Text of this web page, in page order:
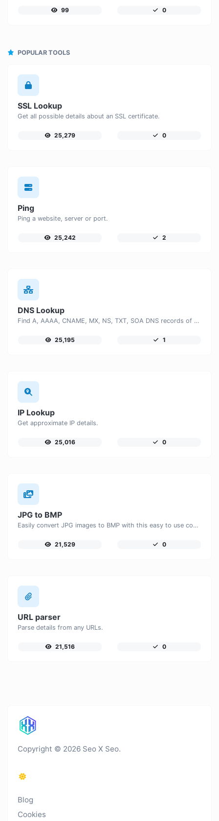
99 0
POPULAR TOOLS
SSL Lookup
Get all possible details about an SSL certificate.
25,279 0
Ping
Ping a website, server or port.
25,242 2
DNS Lookup
Find A, AAAA, CNAME, MX, NS, TXT, SOA DNS records of a host.
25,195 1
IP Lookup
Get approximate IP details.
25,016 0
JPG to BMP
Easily convert JPG images to BMP with this easy to use convertor.
21,529 0
URL parser
Parse details from any URLs.
21,516 0
Copyright © 2026 Seo X Seo.
Blog
Cookies